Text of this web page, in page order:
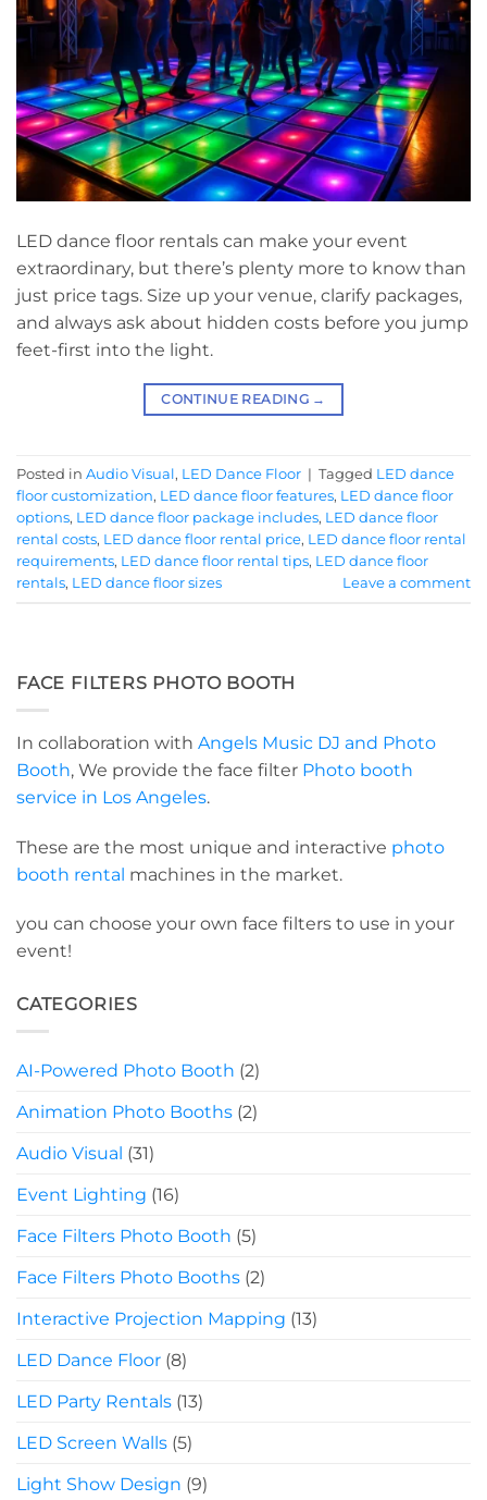
LED dance floor rentals can make your event
extraordinary, but there’s plenty more to know than
just price tags. Size up your venue, clarify packages,
and always ask about hidden costs before you jump
feet-first into the light.
CONTINUE READING →
Posted in Audio Visual, LED Dance Floor | Tagged LED dance
floor customization, LED dance floor features, LED dance floor
options, LED dance floor package includes, LED dance floor
rental costs, LED dance floor rental price, LED dance floor rental
requirements, LED dance floor rental tips, LED dance floor
rentals, LED dance floor sizes Leave a comment
FACE FILTERS PHOTO BOOTH
In collaboration with Angels Music DJ and Photo
Booth, We provide the face filter Photo booth
service in Los Angeles.
These are the most unique and interactive photo
booth rental machines in the market.
you can choose your own face filters to use in your
event!
CATEGORIES
AI-Powered Photo Booth (2)
Animation Photo Booths (2)
Audio Visual (31)
Event Lighting (16)
Face Filters Photo Booth (5)
Face Filters Photo Booths (2)
Interactive Projection Mapping (13)
LED Dance Floor (8)
LED Party Rentals (13)
LED Screen Walls (5)
Light Show Design (9)